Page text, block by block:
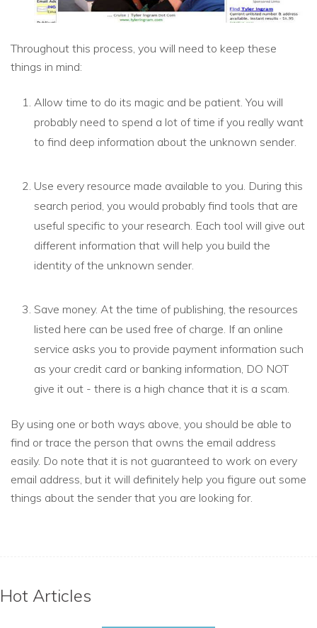
Throughout this process, you will need to keep these
things in mind:
Allow time to do its magic and be patient. You will
probably need to spend a lot of time if you really want
to find deep information about the unknown sender.
Use every resource made available to you. During this
search period, you would probably find tools that are
useful specific to your research. Each tool will give out
different information that will help you build the
identity of the unknown sender.
Save money. At the time of publishing, the resources
listed here can be used free of charge. If an online
service asks you to provide payment information such
as your credit card or banking information, DO NOT
give it out - there is a high chance that it is a scam.
By using one or both ways above, you should be able to
find or trace the person that owns the email address
easily. Do note that it is not guaranteed to work on every
email address, but it will definitely help you figure out some
things about the sender that you are looking for.
Hot Articles